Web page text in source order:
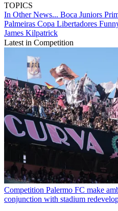
TOPICS
In Other News... Boca Juniors
Palmeiras Copa Libertadores
James Kilpatrick
Latest in Competition
Competition Palermo FC make
conjunction with stadium